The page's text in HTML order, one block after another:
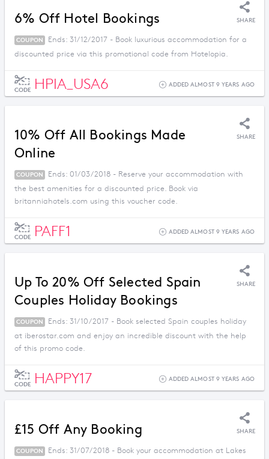
6% Off Hotel Bookings SHARE
COUPON
Ends: 31/12/2017 - Book luxurious accommodation for a
discounted price via this promotional code from Hotelopia.
CODE HPIA_USA6 ADDED ALMOST 9 YEARS AGO
10% Off All Bookings Made
Online
SHARE
COUPON
Ends: 01/03/2018 - Reserve your accommodation with
the best amenities for a discounted price. Book via
britanniahotels.com using this voucher code.
CODE PAFF1 ADDED ALMOST 9 YEARS AGO
Up To 20% Off Selected Spain
Couples Holiday Bookings
SHARE
COUPON
Ends: 31/10/2017 - Book selected Spain couples holiday
at iberostar.com and enjoy an incredible discount with the help
of this promo code.
CODE HAPPY17 ADDED ALMOST 9 YEARS AGO
£15 Off Any Booking SHARE
COUPON
Ends: 31/07/2018 - Book your accommodation at Lakes